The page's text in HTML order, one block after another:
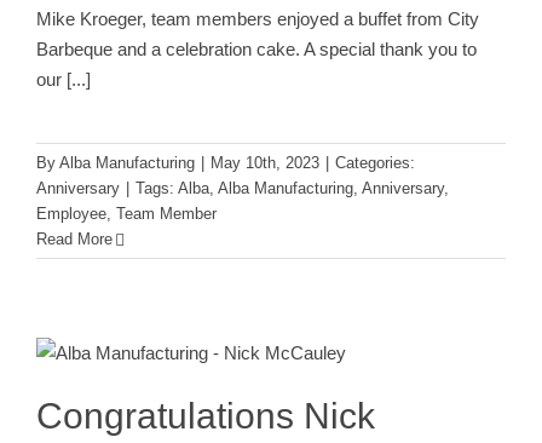
Mike Kroeger, team members enjoyed a buffet from City
Barbeque and a celebration cake. A special thank you to
our [...]
By Alba Manufacturing May 10th, 2023
Categories:
Anniversary
Tags: Alba, Alba Manufacturing, Anniversary,
Employee, Team Member
Read More
Congratulations Nick